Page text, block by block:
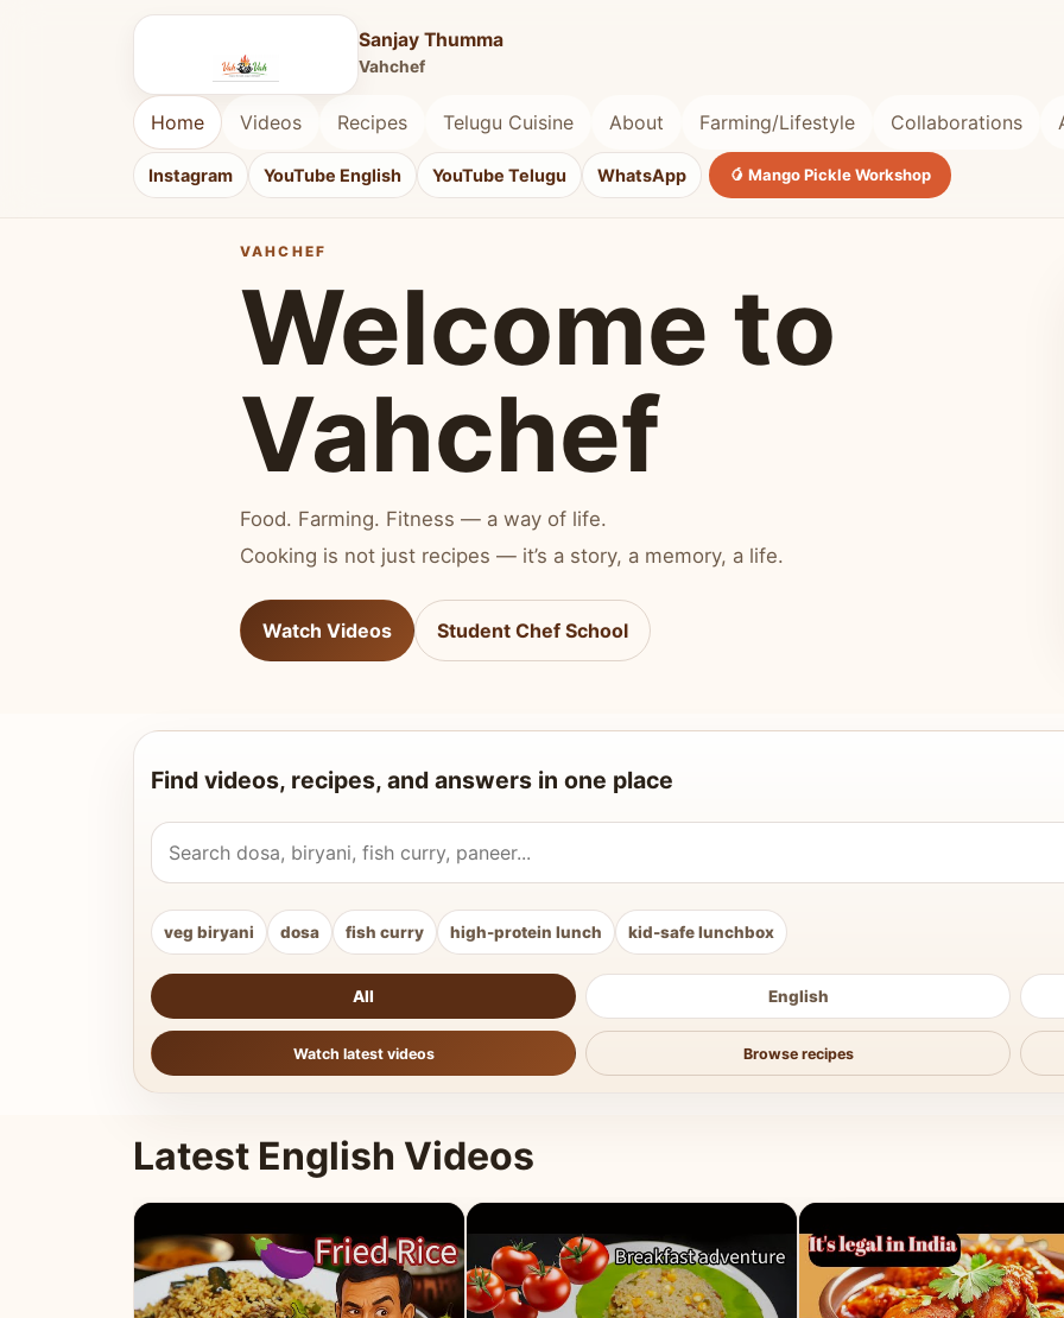
Sanjay Thumma
Vahchef
Home Videos Recipes Telugu Cuisine About Farming/Lifestyle Collaborations
Instagram YouTube English YouTube Telugu WhatsApp 🥭 Mango Pickle Workshop
VAHCHEF
Welcome to
Vahchef
Food. Farming. Fitness — a way of life.
Cooking is not just recipes — it’s a story, a memory, a life.
Watch Videos Student Chef School
Find videos, recipes, and answers in one place
Search Vahchef videos and recipes
veg biryani dosa fish curry high-protein lunch kid-safe lunchbox
All English
Watch latest videos Browse recipes
Latest English Videos